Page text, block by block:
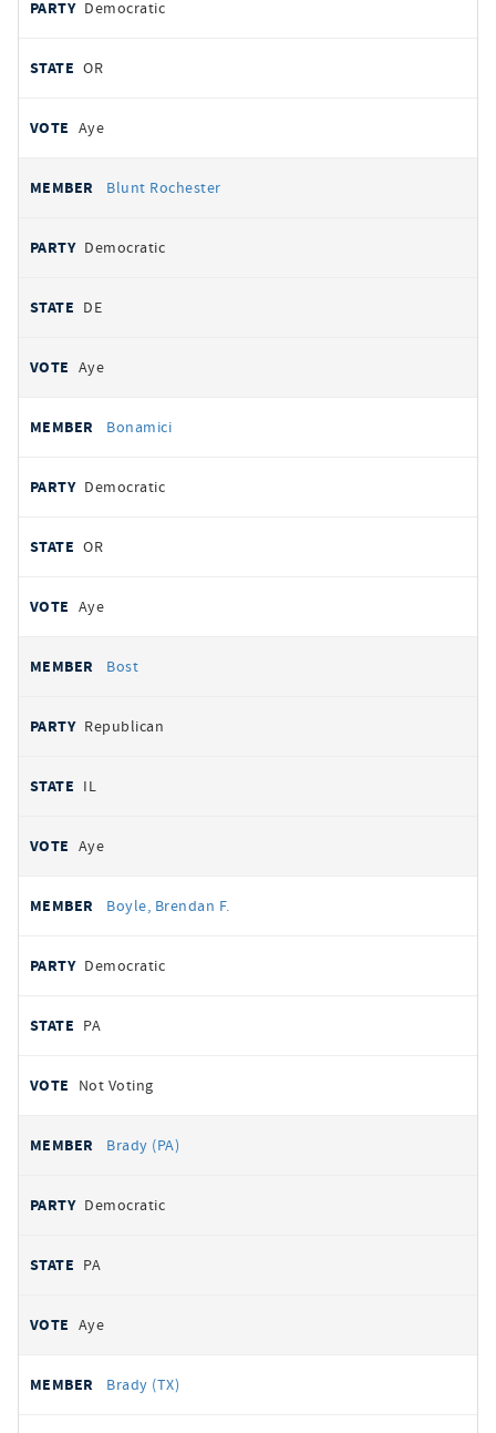
Democratic
OR
Aye
Blunt Rochester
Democratic
DE
Aye
Bonamici
Democratic
OR
Aye
Bost
Republican
IL
Aye
Boyle, Brendan F.
Democratic
PA
Not Voting
Brady (PA)
Democratic
PA
Aye
Brady (TX)